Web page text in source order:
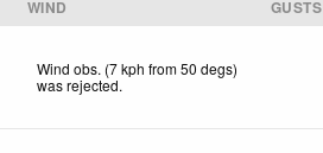
WIND GUSTS
Wind obs. (7 kph from 50 degs)
was rejected.